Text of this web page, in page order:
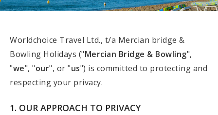
Worldchoice Travel Ltd., t/a Mercian bridge &
Bowling Holidays ("Mercian Bridge & Bowling",
"we", "our", or "us") is committed to protecting and
respecting your privacy.
1. OUR APPROACH TO PRIVACY